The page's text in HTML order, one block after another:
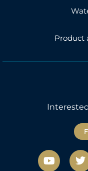
Product
Y
o
T
w